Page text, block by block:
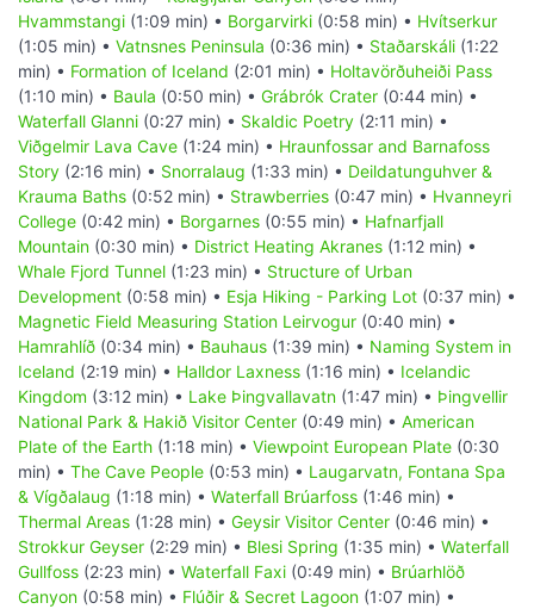
Hvammstangi (1:09 min) • Borgarvirki (0:58 min) • Hvítserkur
(1:05 min) • Vatnsnes Peninsula (0:36 min) • Staðarskáli (1:22
min) • Formation of Iceland (2:01 min) • Holtavörðuheiði Pass
(1:10 min) • Baula (0:50 min) • Grábrók Crater (0:44 min) •
Waterfall Glanni (0:27 min) • Skaldic Poetry (2:11 min) •
Viðgelmir Lava Cave (1:24 min) • Hraunfossar and Barnafoss
Story (2:16 min) • Snorralaug (1:33 min) • Deildatunguhver &
Krauma Baths (0:52 min) • Strawberries (0:47 min) • Hvanneyri
College (0:42 min) • Borgarnes (0:55 min) • Hafnarfjall
Mountain (0:30 min) • District Heating Akranes (1:12 min) •
Whale Fjord Tunnel (1:23 min) • Structure of Urban
Development (0:58 min) • Esja Hiking - Parking Lot (0:37 min) •
Magnetic Field Measuring Station Leirvogur (0:40 min) •
Hamrahlíð (0:34 min) • Bauhaus (1:39 min) • Naming System in
Iceland (2:19 min) • Halldor Laxness (1:16 min) • Icelandic
Kingdom (3:12 min) • Lake Þingvallavatn (1:47 min) • Þingvellir
National Park & Hakið Visitor Center (0:49 min) • American
Plate of the Earth (1:18 min) • Viewpoint European Plate (0:30
min) • The Cave People (0:53 min) • Laugarvatn, Fontana Spa
& Vígðalaug (1:18 min) • Waterfall Brúarfoss (1:46 min) •
Thermal Areas (1:28 min) • Geysir Visitor Center (0:46 min) •
Strokkur Geyser (2:29 min) • Blesi Spring (1:35 min) • Waterfall
Gullfoss (2:23 min) • Waterfall Faxi (0:49 min) • Brúarhlöð
Canyon (0:58 min) • Flúðir & Secret Lagoon (1:07 min) •